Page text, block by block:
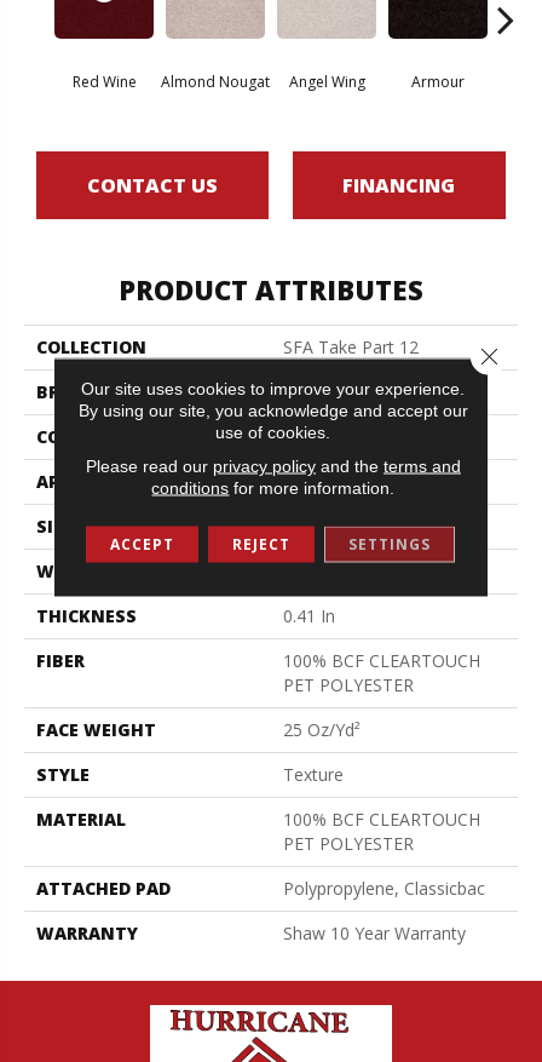
Red Wine Almond Nougat Angel Wing Armour
CONTACT US FINANCING
PRODUCT ATTRIBUTES
COLLECTION
SFA Take Part 12
BRAND
Shaw Floors
CONSTRUCTION
Texture
APPLICATION
Residential
SIZE
12 Ft
WIDTH
THICKNESS
0.41 In
FIBER
100% BCF CLEARTOUCH
PET POLYESTER
FACE WEIGHT
25 Oz/yd²
STYLE
Texture
MATERIAL
100% BCF CLEARTOUCH
PET POLYESTER
ATTACHED PAD
Polypropylene, Classicbac
WARRANTY
Shaw 10 Year Warranty
Our site uses cookies to improve your experience.
By using our site, you acknowledge and accept our
use of cookies.
Please read our privacy policyand the terms and
conditions for more information.
ACCEPT REJECT SETTINGS
Close